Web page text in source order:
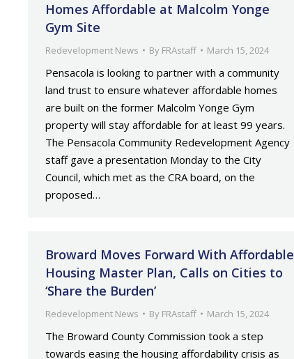
Homes Affordable at Malcolm Yonge
Gym Site
Redevelopment News By FRAstaff March 15, 2024
Pensacola is looking to partner with a community
land trust to ensure whatever affordable homes
are built on the former Malcolm Yonge Gym
property will stay affordable for at least 99 years.
The Pensacola Community Redevelopment Agency
staff gave a presentation Monday to the City
Council, which met as the CRA board, on the
proposed…
Broward Moves Forward With Affordable
Housing Master Plan, Calls on Cities to
‘Share the Burden’
Redevelopment News By FRAstaff March 15, 2024
The Broward County Commission took a step
towards easing the housing affordability crisis as